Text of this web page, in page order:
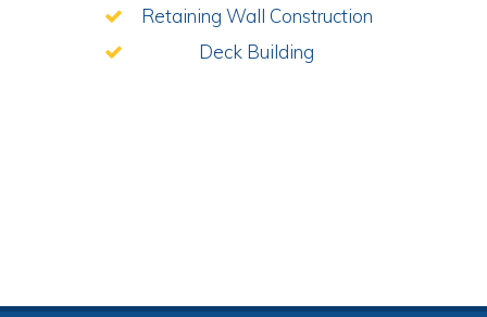
Retaining Wall Construction
Deck Building